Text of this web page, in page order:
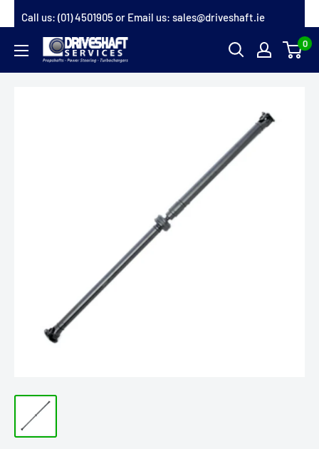
to
content
Call us: (01) 4501905or Email us: sales@driveshaft.ie
Driveshaft
Services
0